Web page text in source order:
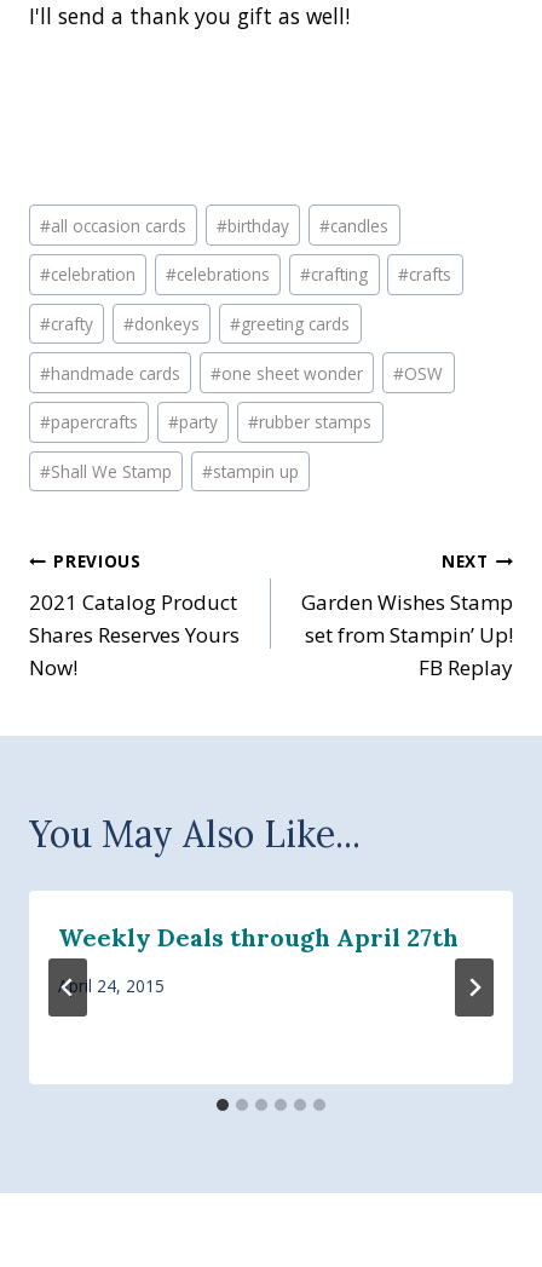
I'll send a thank you gift as well!
Post
Tags:
#all occasion cards #birthday #candles
#celebration #celebrations #crafting #crafts
#crafty #donkeys #greeting cards
#handmade cards #one sheet wonder #OSW
#papercrafts #party #rubber stamps
#Shall We Stamp #stampin up
Post
navigation
PREVIOUS
2021 Catalog Product
Shares Reserves Yours
Now!
NEXT
Garden Wishes Stamp
set from Stampin’ Up!
FB Replay
You May Also Like...
Weekly Deals through April 27th
April 24, 2015